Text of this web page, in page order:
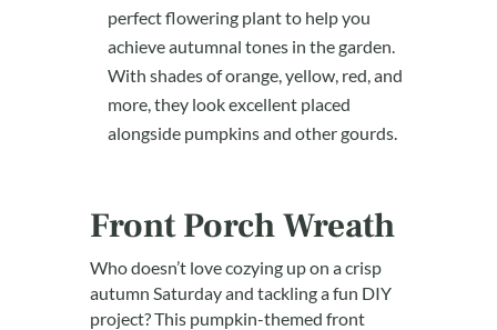
perfect flowering plant to help you
achieve autumnal tones in the garden.
With shades of orange, yellow, red, and
more, they look excellent placed
alongside pumpkins and other gourds.
Front Porch Wreath
Who doesn’t love cozying up on a crisp
autumn Saturday and tackling a fun DIY
project? This pumpkin-themed front